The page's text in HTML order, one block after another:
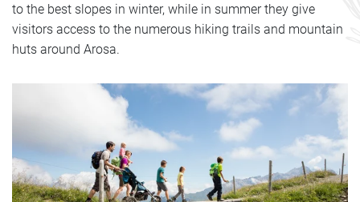
to the best slopes in winter, while in summer they give
visitors access to the numerous hiking trails and mountain
huts around Arosa.